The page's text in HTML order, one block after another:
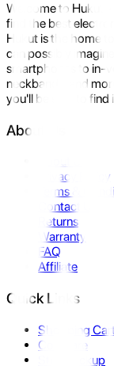
Welcome to Hukut
find the best
Hukut is the home
can possibly
smartphones to in-
neckbands, and
you'll be sure to find
About Us
Privacy Policy
Terms &
Contact Us
Returns
Warranty
FAQ
Affiliate
Quick Links
Shopping
Compare
Store Pickup